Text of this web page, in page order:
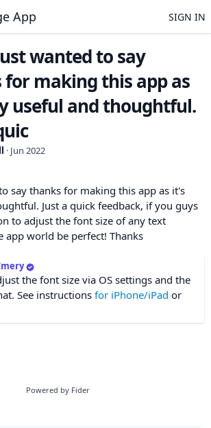
App SIGN IN
wanted to say
making this app as
useful and thoughtful.
· Jun 2022
say thanks for making this app as it's
Just a quick feedback, if you guys
to adjust the font size of any text
app world be perfect! Thanks
the font size via OS settings and the
See instructions for iPhone/iPad or
Powered by Fider